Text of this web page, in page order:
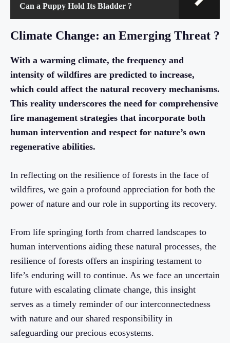
Can a Puppy Hold Its Bladder ?
Climate Change: an Emerging Threat ?
With a warming climate, the frequency and
intensity of wildfires are predicted to increase,
which could affect the natural recovery mechanisms.
This reality underscores the need for comprehensive
fire management strategies that incorporate both
human intervention and respect for nature’s own
regenerative abilities.
In reflecting on the resilience of forests in the face of
wildfires, we gain a profound appreciation for both the
power of nature and our role in supporting its recovery.
From life springing forth from charred landscapes to
human interventions aiding these natural processes, the
resilience of forests offers an inspiring testament to
life’s enduring will to continue. As we face an uncertain
future with escalating climate change, this insight
serves as a timely reminder of our interconnectedness
with nature and our shared responsibility in
safeguarding our precious ecosystems.